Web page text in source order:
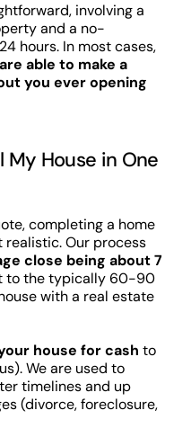
involving a
and a no-
hours. In most cases,
are able to make a
you ever opening
My House in One
completing a home
realistic. Our process
close being about 7
to the typically 60-90
with a real estate
house for cash to
We are used to
timelines and up
(divorce, foreclosure,